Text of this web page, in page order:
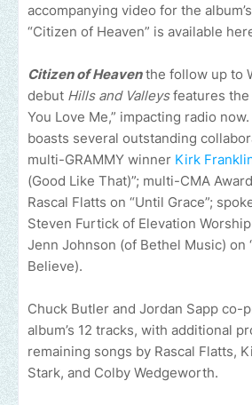
accompanying video for the
“Citizen of Heaven” is available
Citizen of Heaventhe follow up to
debut Hills and Valleysfeatures the
You Love Me,” impacting radio
boasts several outstanding
multi-GRAMMY winner Kirk
(Good Like That)”; multi-CMA
Rascal Flatts on “Until Grace”;
Steven Furtick of Elevation Worship
Jenn Johnson (of Bethel Music) on
Believe).
Chuck Butler and Jordan Sapp co-
album’s 12 tracks, with additional
remaining songs by Rascal Flatts,
Stark, and Colby Wedgeworth.